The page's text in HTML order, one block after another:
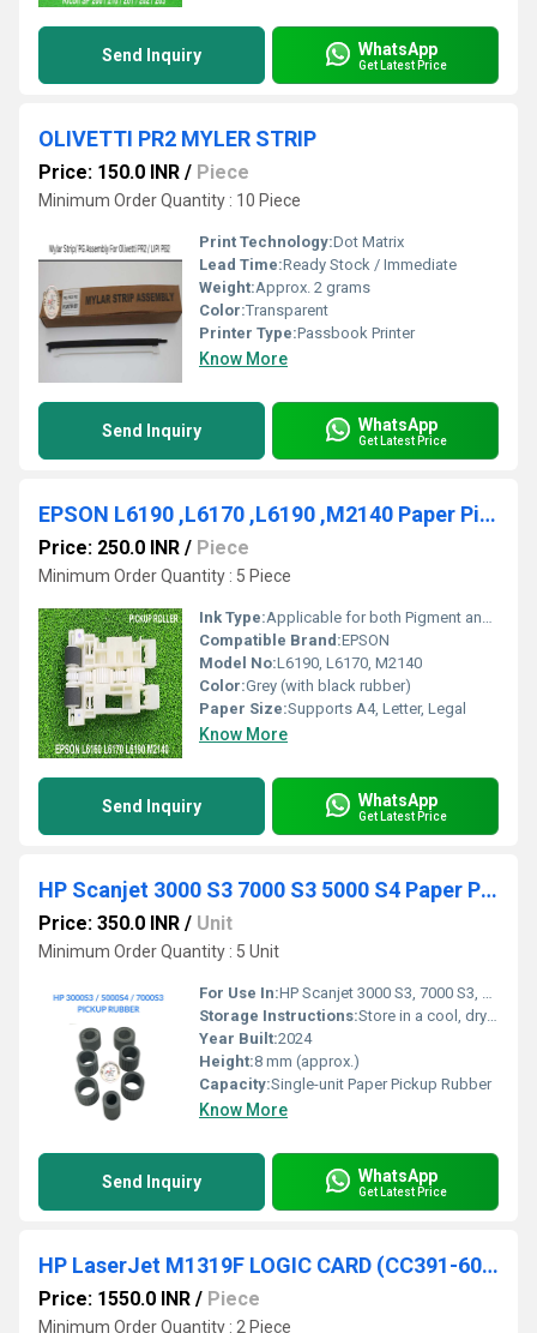
Send Inquiry WhatsApp
Get Latest Price
OLIVETTI PR2 MYLER STRIP
Price: 150.0 INR / Piece
Minimum Order Quantity : 10 Piece
Print Technology:Dot Matrix
Lead Time:Ready Stock / Immediate
Weight:Approx. 2 grams
Color:Transparent
Printer Type:Passbook Printer
Know More
Send Inquiry WhatsApp
Get Latest Price
EPSON L6190 ,L6170 ,L6190 ,M2140 Paper Pickup Roller ORIGINAL
Price: 250.0 INR / Piece
Minimum Order Quantity : 5 Piece
Ink Type:Applicable for both Pigment and Dye ink models
Compatible Brand:EPSON
Model No:L6190, L6170, M2140
Color:Grey (with black rubber)
Paper Size:Supports A4, Letter, Legal
Know More
Send Inquiry WhatsApp
Get Latest Price
HP Scanjet 3000 S3 7000 S3 5000 S4 Paper Pickup Rubber Only
Price: 350.0 INR / Unit
Minimum Order Quantity : 5 Unit
For Use In:HP Scanjet 3000 S3, 7000 S3, 5000 S4
Storage Instructions:Store in a cool, dry place away from direct sunlight
Year Built:2024
Height:8 mm (approx.)
Capacity:Single-unit Paper Pickup Rubber
Know More
Send Inquiry WhatsApp
Get Latest Price
HP LaserJet M1319F LOGIC CARD (CC391-60001)
Price: 1550.0 INR / Piece
Minimum Order Quantity : 2 Piece